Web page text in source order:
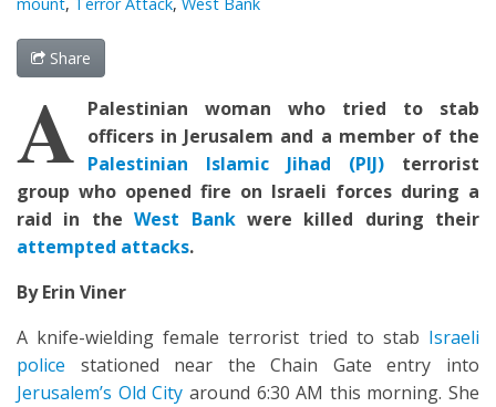
Share
A Palestinian woman who tried to stab
officers in Jerusalem and a member of the
Palestinian Islamic Jihad (PIJ) terrorist
group who opened fire on Israeli forces during a
raid in theWest Bankwere killed during their
attempted attacks.
By Erin Viner
A knife-wielding female terrorist tried to stab Israeli
police stationed near the Chain Gate entry into
Jerusalem’s Old City around 6:30 AM this morning. She